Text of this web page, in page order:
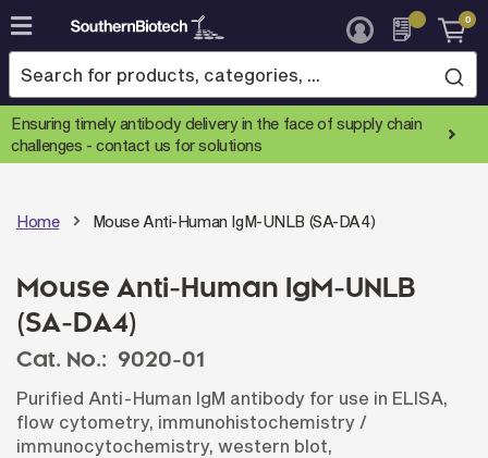
Skip
to
Content
0
Ensuring timely antibody delivery in the face of supply chain
challenges -contact us for solutions
Home Mouse Anti-Human IgM-UNLB (SA-DA4)
Mouse Anti-Human IgM-UNLB
(SA-DA4)
Cat. No.: 9020-01
Purified Anti-Human IgM antibody for use in ELISA,
flow cytometry, immunohistochemistry /
immunocytochemistry, western blot,